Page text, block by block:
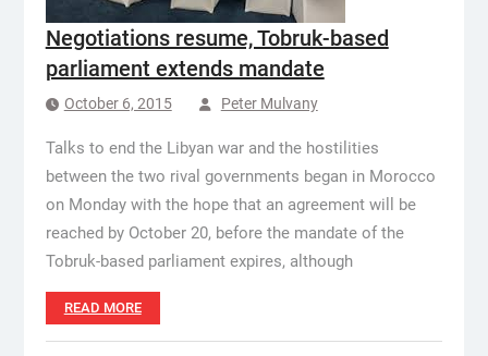
Negotiations resume, Tobruk-based
parliament extends mandate
October 6, 2015 Peter Mulvany
Talks to end the Libyan war and the hostilities
between the two rival governments began in Morocco
on Monday with the hope that an agreement will be
reached by October 20, before the mandate of the
Tobruk-based parliament expires, although
READ MORE